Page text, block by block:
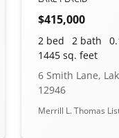
$415,000
2 bed 2 bath
1445 sq. feet
6 Smith Lane,
12946
Merrill L. Thomas